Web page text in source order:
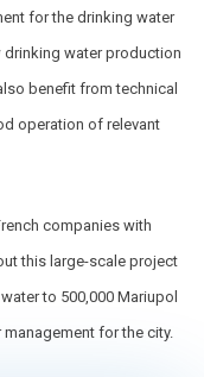
for the drinking water
drinking water production
benefit from technical
operation of relevant
companies with
this large-scale project
to 500,000 Mariupol
for the city.